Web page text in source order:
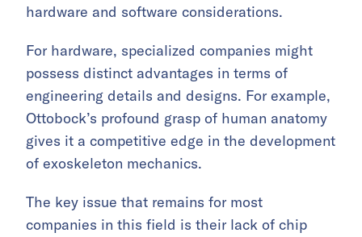
hardware and software considerations.
For hardware, specialized companies might
possess distinct advantages in terms of
engineering details and designs. For example,
Ottobock’s profound grasp of human anatomy
gives it a competitive edge in the development
of exoskeleton mechanics.
The key issue that remains for most
companies in this field is their lack of chip